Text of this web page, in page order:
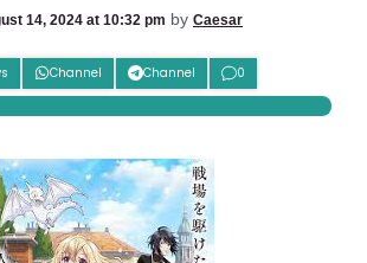
14, 2024 at 10:32 pm by Caesar
Channel Channel 0